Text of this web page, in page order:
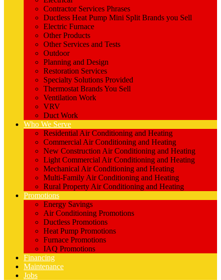
Contractor Services Phrases
Ductless Heat Pump Mini Split Brands you Sell
Electric Furnace
Other Products
Other Services and Tests
Outdoor
Planning and Design
Restoration Services
Specialty Solutions Provided
Thermostat Brands You Sell
Ventilation Work
VRV
Duct Work
Who We Serve
Residential Air Conditioning and Heating
Commercial Air Conditioning and Heating
New Construction Air Conditioning and Heating
Light Commercial Air Conditioning and Heating
Mechanical Air Conditioning and Heating
Multi-Family Air Conditioning and Heating
Rural Property Air Conditioning and Heating
Promotions
Energy Savings
Air Conditioning Promotions
Ductless Promotions
Heat Pump Promotions
Furnace Promotions
IAQ Promotions
Financing
Maintenance
Jobs